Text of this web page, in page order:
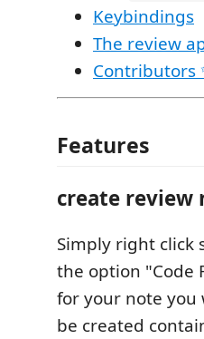
Keybindings
The review
Contributors
Features
create review
Simply right click
the option "Code
for your note you
be created